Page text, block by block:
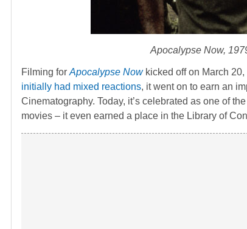
Apocalypse Now,
Filming for Apocalypse Nowkicked off on March
initially had mixed reactions, it went on to earn an
Cinematography. Today, it’s celebrated as one of
movies – it even earned a place in the Library of